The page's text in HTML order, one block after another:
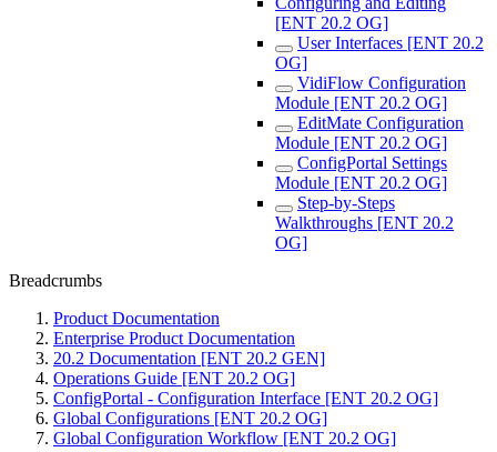
[ENT 20.2 OG]
User Interfaces [ENT 20.2
OG]
VidiFlow Configuration
Module [ENT 20.2 OG]
EditMate Configuration
Module [ENT 20.2 OG]
ConfigPortal Settings
Module [ENT 20.2 OG]
Step-by-Steps
Walkthroughs [ENT 20.2
OG]
Breadcrumbs
Product Documentation
Enterprise Product Documentation
20.2 Documentation [ENT 20.2 GEN]
Operations Guide [ENT 20.2 OG]
ConfigPortal - Configuration Interface [ENT 20.2 OG]
Global Configurations [ENT 20.2 OG]
Global Configuration Workflow [ENT 20.2 OG]